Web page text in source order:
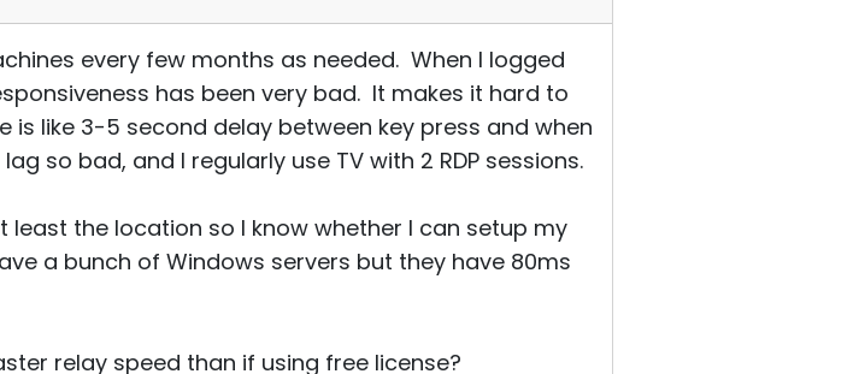
every few months as needed. When I logged
has been very bad. It makes it hard to
like 3-5 second delay between key press and when
so bad, and I regularly use TV with 2 RDP sessions.
least the location so I know whether I can setup my
a bunch of Windows servers but they have 80ms
relay speed than if using free license?